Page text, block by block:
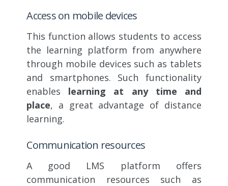
Access on mobile devices
This function allows students to access
the learning platform from anywhere
through mobile devices such as tablets
and smartphones. Such functionality
enables learning at any time and
place, a great advantage of distance
learning.
Communication resources
A good LMS platform offers
communication resources such as